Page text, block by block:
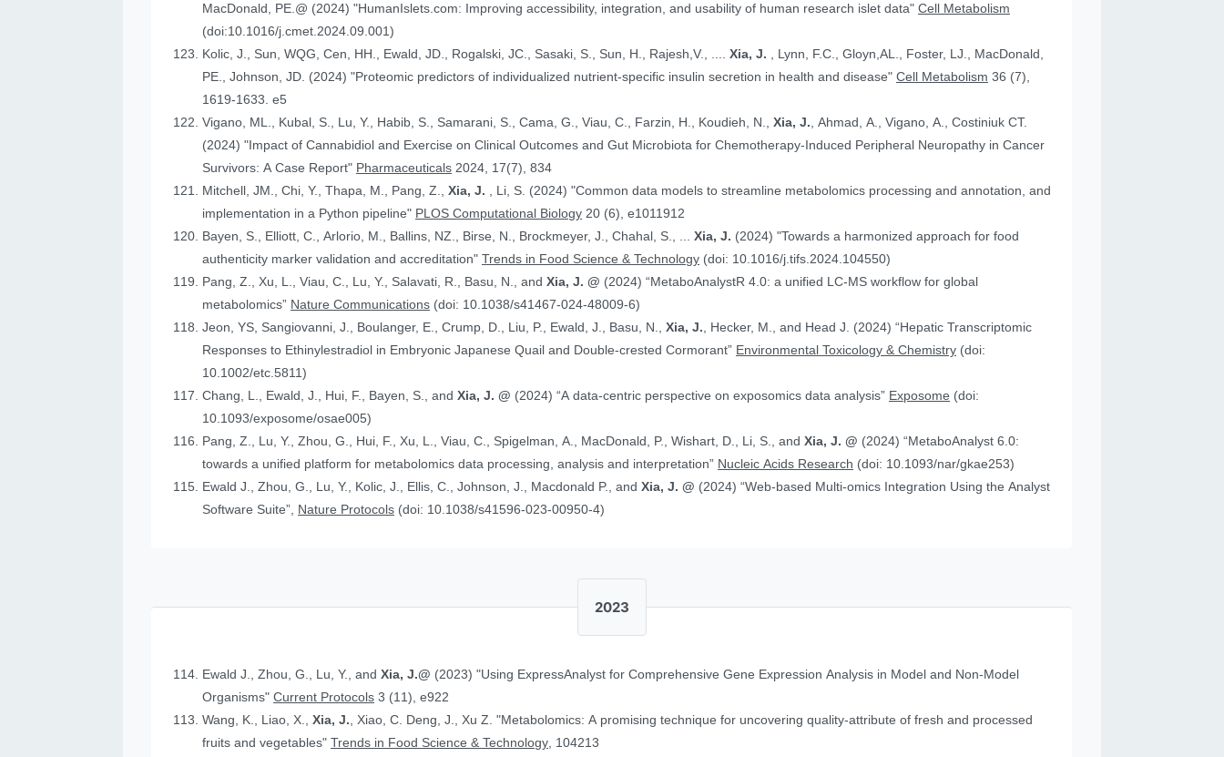
MacDonald, PE.@ (2024) "HumanIslets.com: Improving accessibility, integration, and usability of human research islet data"Cell Metabolism
(doi:10.1016/j.cmet.2024.09.001)
Kolic, J., Sun, WQG, Cen, HH., Ewald, JD., Rogalski, JC., Sasaki, S., Sun, H., Rajesh,V., ....Xia, J. , Lynn, F.C., Gloyn,AL., Foster, LJ., MacDonald,
PE., Johnson, JD. (2024) "Proteomic predictors of individualized nutrient-specific insulin secretion in health and disease"Cell Metabolism 36 (7),
1619-1633. e5
Vigano, ML., Kubal, S., Lu, Y., Habib, S., Samarani, S., Cama, G., Viau, C., Farzin, H., Koudieh, N.,Xia, J., Ahmad, A., Vigano, A., Costiniuk CT.
(2024) "Impact of Cannabidiol and Exercise on Clinical Outcomes and Gut Microbiota for Chemotherapy-Induced Peripheral Neuropathy in Cancer
Survivors: A Case Report" Pharmaceuticals 2024, 17(7), 834
Mitchell, JM., Chi, Y., Thapa, M., Pang, Z.,Xia, J. , Li, S. (2024) "Common data models to streamline metabolomics processing and annotation, and
implementation in a Python pipeline" PLOS Computational Biology 20 (6), e1011912
Bayen, S., Elliott, C., Arlorio, M., Ballins, NZ., Birse, N., Brockmeyer, J., Chahal, S., ...Xia, J. (2024) "Towards a harmonized approach for food
authenticity marker validation and accreditation"Trends in Food Science & Technology (doi: 10.1016/j.tifs.2024.104550)
Pang, Z., Xu, L., Viau, C., Lu, Y., Salavati, R., Basu, N., andXia, J. @ (2024) “MetaboAnalystR 4.0: a unified LC-MS workflow for global
metabolomics” Nature Communications (doi: 10.1038/s41467-024-48009-6)
Jeon, YS, Sangiovanni, J., Boulanger, E., Crump, D., Liu, P., Ewald, J., Basu, N.,Xia, J., Hecker, M., and Head J. (2024) “Hepatic Transcriptomic
Responses to Ethinylestradiol in Embryonic Japanese Quail and Double‐crested Cormorant” Environmental Toxicology & Chemistry (doi:
10.1002/etc.5811)
Chang, L., Ewald, J., Hui, F., Bayen, S., andXia, J. @ (2024) “A data-centric perspective on exposomics data analysis” Exposome (doi:
10.1093/exposome/osae005)
Pang, Z., Lu, Y., Zhou, G., Hui, F., Xu, L., Viau, C., Spigelman, A., MacDonald, P., Wishart, D., Li, S., andXia, J. @ (2024) “MetaboAnalyst 6.0:
towards a unified platform for metabolomics data processing, analysis and interpretation” Nucleic Acids Research (doi: 10.1093/nar/gkae253)
Ewald J., Zhou, G., Lu, Y., Kolic, J., Ellis, C., Johnson, J., Macdonald P., andXia, J. @ (2024) “Web-based Multi-omics Integration Using the Analyst
Software Suite”, Nature Protocols (doi: 10.1038/s41596-023-00950-4)
2023
Ewald J., Zhou, G., Lu, Y., andXia, J.@ (2023) "Using ExpressAnalyst for Comprehensive Gene Expression Analysis in Model and Non‐Model
Organisms"Current Protocols 3 (11), e922
Wang, K., Liao, X.,Xia, J., Xiao, C. Deng, J., Xu Z. "Metabolomics: A promising technique for uncovering quality-attribute of fresh and processed
fruits and vegetables"Trends in Food Science & Technology, 104213